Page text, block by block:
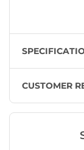
CUSTOMER